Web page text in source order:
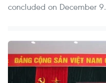
concluded on December 9.